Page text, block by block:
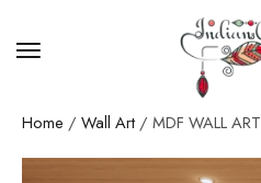
Home / Wall Art / MDF WALL ART